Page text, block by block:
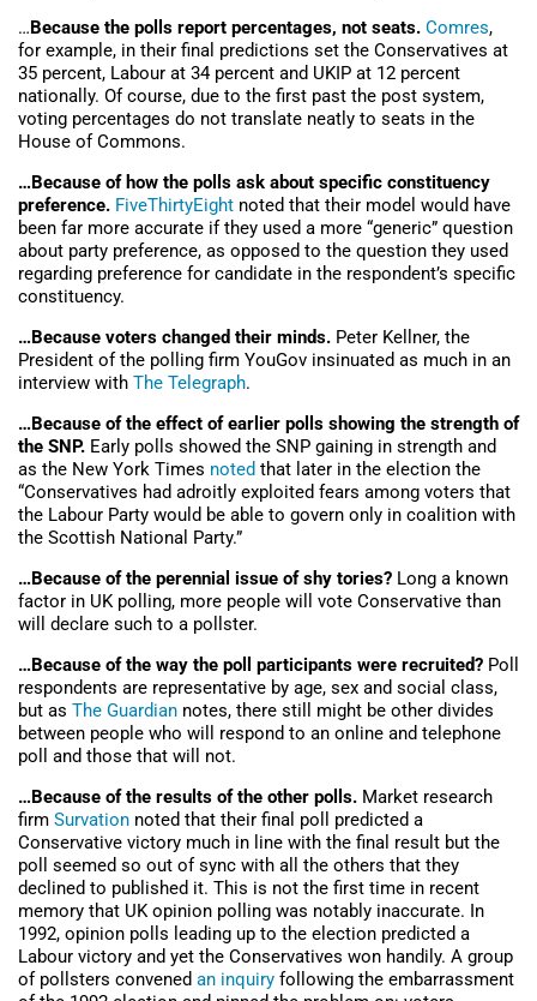
… Because the polls report percentages, not seats. Comres,
for example, in their final predictions set the Conservatives at
35 percent, Labour at 34 percent and UKIP at 12 percent
nationally. Of course, due to the first past the post system,
voting percentages do not translate neatly to seats in the
House of Commons.
…Because of how the polls ask about specific constituency
preference. FiveThirtyEight noted that their model would have
been far more accurate if they used a more “generic” question
about party preference, as opposed to the question they used
regarding preference for candidate in the respondent’s specific
constituency.
…Because voters changed their minds. Peter Kellner, the
President of the polling firm YouGov insinuated as much in an
interview with The Telegraph.
…Because of the effect of earlier polls showing the strength of
the SNP. Early polls showed the SNP gaining in strength and
as the New York Times noted that later in the election the
“Conservatives had adroitly exploited fears among voters that
the Labour Party would be able to govern only in coalition with
the Scottish National Party.”
…Because of the perennial issue of shy tories? Long a known
factor in UK polling, more people will vote Conservative than
will declare such to a pollster.
…Because of the way the poll participants were recruited? Poll
respondents are representative by age, sex and social class,
but as The Guardian notes, there still might be other divides
between people who will respond to an online and telephone
poll and those that will not.
…Because of the results of the other polls. Market research
firm Survation noted that their final poll predicted a
Conservative victory much in line with the final result but the
poll seemed so out of sync with all the others that they
declined to published it. This is not the first time in recent
memory that UK opinion polling was notably inaccurate. In
1992, opinion polls leading up to the election predicted a
Labour victory and yet the Conservatives won handily. A group
of pollsters convened an inquiry following the embarrassment